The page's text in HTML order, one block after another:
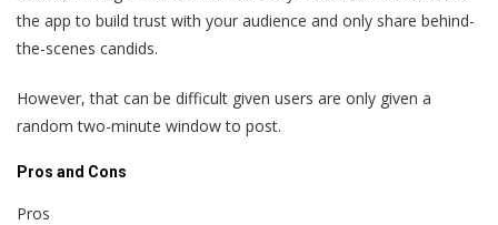
the app to build trust with your audience and only share behind-
the-scenes candids.
However, that can be difficult given users are only given a
random two-minute window to post.
Pros and Cons
Pros